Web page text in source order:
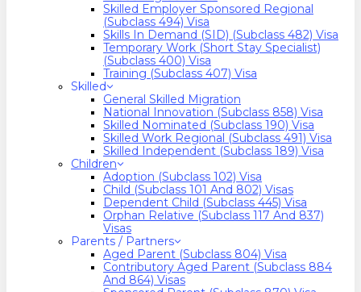
Skilled Employer Sponsored Regional
(Subclass 494) Visa
Skills In Demand (SID) (Subclass 482) Visa
Temporary Work (Short Stay Specialist)
(Subclass 400) Visa
Training (Subclass 407) Visa
Skilled
General Skilled Migration
National Innovation (Subclass 858) Visa
Skilled Nominated (Subclass 190) Visa
Skilled Work Regional (Subclass 491) Visa
Skilled Independent (Subclass 189) Visa
Children
Adoption (Subclass 102) Visa
Child (subclass 101 And 802) Visas
Dependent Child (Subclass 445) Visa
Orphan Relative (Subclass 117 And 837)
Visas
Parents / Partners
Aged Parent (Subclass 804) Visa
Contributory Aged Parent (Subclass 884
And 864) Visas